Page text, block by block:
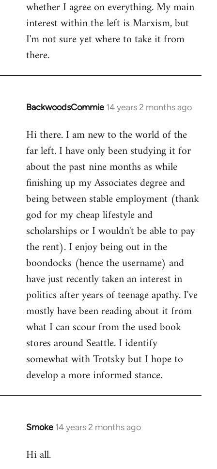
whether I agree on everything. My main
interest within the left is Marxism, but
I'm not sure yet where to take it from
there.
BackwoodsCommie 14 years 2 months ago
In
to
Welcome
libcom.org
Hi there. I am new to the world of the
far left. I have only been studying it for
about the past nine months as while
finishing up my Associates degree and
being between stable employment (thank
god for my cheap lifestyle and
scholarships or I wouldn't be able to pay
the rent). I enjoy being out in the
boondocks (hence the username) and
have just recently taken an interest in
politics after years of teenage apathy. I've
mostly have been reading about it from
what I can scour from the used book
stores around Seattle. I identify
somewhat with Trotsky but I hope to
develop a more informed stance.
Smoke 14 years 2 months ago
In
to
Hi all.